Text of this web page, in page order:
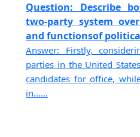
Question: Describe
two-party system
and functionsof
Answer: Firstly,
parties in the United
candidates for office,
in......